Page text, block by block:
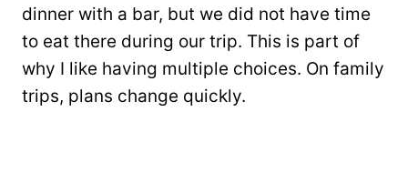
dinner with a bar, but we did not have time
to eat there during our trip. This is part of
why I like having multiple choices. On family
trips, plans change quickly.